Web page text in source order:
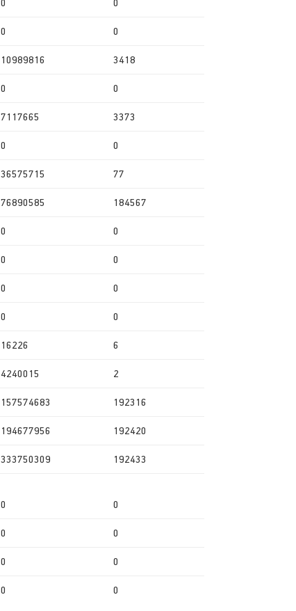
0 0
10989816 3418
0 0
7117665 3373
0 0
36575715 77
76890585 184567
0 0
0 0
0 0
0 0
16226 6
4240015 2
157574683 192316
194677956 192420
333750309
192433
0 0
0 0
0 0
0 0